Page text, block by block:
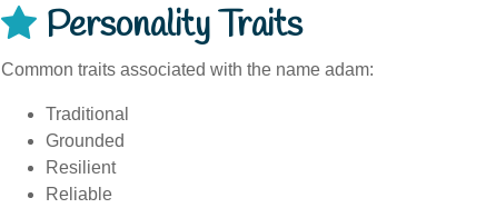
Personality Traits
Common traits associated with the name adam:
Traditional
Grounded
Resilient
Reliable